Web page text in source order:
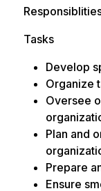
Tasks
Develop
Organize
Oversee
Plan and
Prepare
Ensure